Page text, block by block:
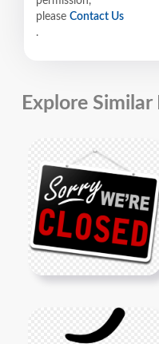
please Contact Us
.
Explore